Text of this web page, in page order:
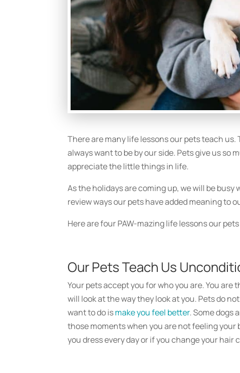
There are many life lessons our pets teach
always want to be by our side. Pets give us so
appreciate the little things in life.
As the holidays are coming up, we will be
review ways our pets have added meaning to
Here are four PAW-mazing life lessons our
Our Pets Teach Us
Your pets accept you for who you are. You
will look at the way they look at you. Pets do
want to do ismake you feel better. Some dogs
those moments when you are not feeling your
you dress every day or if you change your hair